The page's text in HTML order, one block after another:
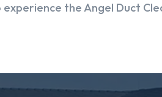
experience the Angel Duct